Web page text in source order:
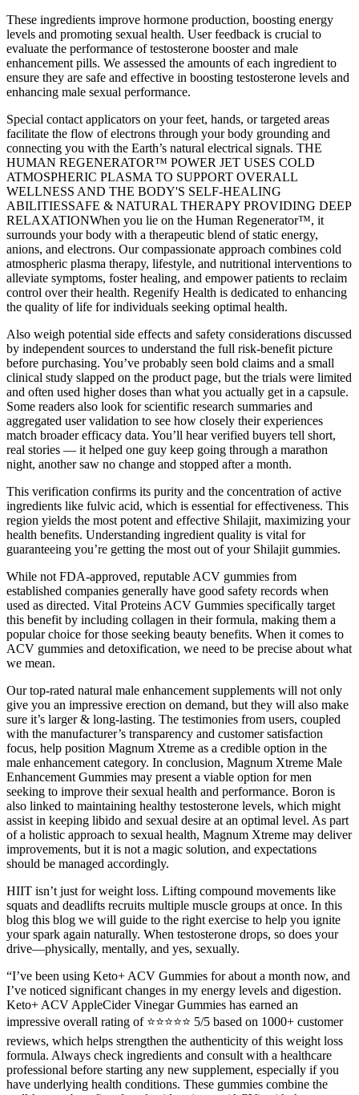
These ingredients improve hormone production, boosting energy
levels and promoting sexual health. User feedback is crucial to
evaluate the performance of testosterone booster and male
enhancement pills. We assessed the amounts of each ingredient to
ensure they are safe and effective in boosting testosterone levels and
enhancing male sexual performance.
Special contact applicators on your feet, hands, or targeted areas
facilitate the flow of electrons through your body grounding and
connecting you with the Earth’s natural electrical signals. THE
HUMAN REGENERATOR™ POWER JET USES COLD
ATMOSPHERIC PLASMA TO SUPPORT OVERALL
WELLNESS AND THE BODY'S SELF-HEALING
ABILITIES‍SAFE & NATURAL THERAPY PROVIDING DEEP
RELAXATIONWhen you lie on the Human Regenerator™, it
surrounds your body with a therapeutic blend of static energy,
anions, and electrons. Our compassionate approach combines cold
atmospheric plasma therapy, lifestyle, and nutritional interventions to
alleviate symptoms, foster healing, and empower patients to reclaim
control over their health. Regenify Health is dedicated to enhancing
the quality of life for individuals seeking optimal health.
Also weigh potential side effects and safety considerations discussed
by independent sources to understand the full risk-benefit picture
before purchasing. You’ve probably seen bold claims and a small
clinical study slapped on the product page, but the trials were limited
and often used higher doses than what you actually get in a capsule.
Some readers also look for scientific research summaries and
aggregated user validation to see how closely their experiences
match broader efficacy data. You’ll hear verified buyers tell short,
real stories — it helped one guy keep going through a marathon
night, another saw no change and stopped after a month.
This verification confirms its purity and the concentration of active
ingredients like fulvic acid, which is essential for effectiveness. This
region yields the most potent and effective Shilajit, maximizing your
health benefits. Understanding ingredient quality is vital for
guaranteeing you’re getting the most out of your Shilajit gummies.
While not FDA-approved, reputable ACV gummies from
established companies generally have good safety records when
used as directed. Vital Proteins ACV Gummies specifically target
this benefit by including collagen in their formula, making them a
popular choice for those seeking beauty benefits. When it comes to
ACV gummies and detoxification, we need to be precise about what
we mean.
Our top-rated natural male enhancement supplements will not only
give you an impressive erection on demand, but they will also make
sure it’s larger & long-lasting. The testimonies from users, coupled
with the manufacturer’s transparency and customer satisfaction
focus, help position Magnum Xtreme as a credible option in the
male enhancement category. In conclusion, Magnum Xtreme Male
Enhancement Gummies may present a viable option for men
seeking to improve their sexual health and performance. Boron is
also linked to maintaining healthy testosterone levels, which might
assist in keeping libido and sexual desire at an optimal level. As part
of a holistic approach to sexual health, Magnum Xtreme may deliver
improvements, but it is not a magic solution, and expectations
should be managed accordingly.
HIIT isn’t just for weight loss. Lifting compound movements like
squats and deadlifts recruits multiple muscle groups at once. In this
blog this blog we will guide to the right exercise to help you ignite
your spark again naturally. When testosterone drops, so does your
drive—physically, mentally, and yes, sexually.
“I’ve been using Keto+ ACV Gummies for about a month now, and
I’ve noticed significant changes in my energy levels and digestion.
Keto+ ACV AppleCider Vinegar Gummies has earned an
impressive overall rating of ⭐⭐⭐⭐⭐ 5/5 based on 1000+ customer
reviews, which helps strengthen the authenticity of this weight loss
formula. Always check ingredients and consult with a healthcare
professional before starting any new supplement, especially if you
have underlying health conditions. These gummies combine the